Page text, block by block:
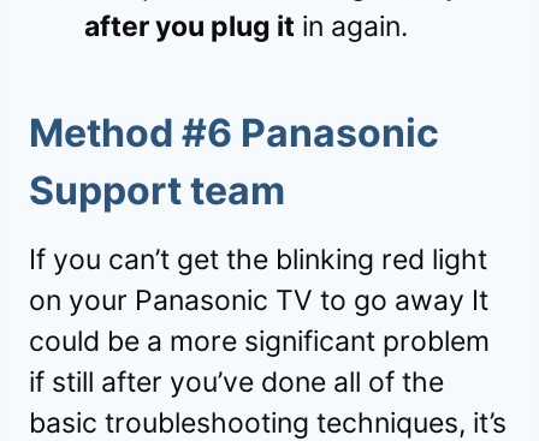
after you plug it in again.
Method #6 Panasonic
Support team
If you can’t get the blinking red light
on your Panasonic TV to go away It
could be a more significant problem
if still after you’ve done all of the
basic troubleshooting techniques, it’s